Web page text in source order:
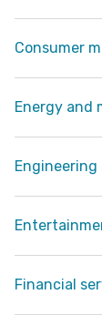
Consumer
Energy and
Financial